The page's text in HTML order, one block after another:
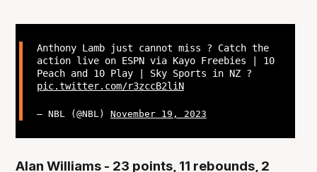
Anthony Lamb just cannot miss ? Catch the
action live on ESPN via Kayo Freebies | 10
Peach and 10 Play | Sky Sports in NZ ?
pic.twitter.com/r3zccB2liN
— NBL (@NBL) November 19, 2023
Alan Williams - 23 points, 11 rebounds, 2